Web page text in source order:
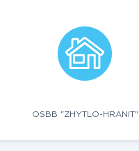
OSBB "ZHYTLO-HRANIT"